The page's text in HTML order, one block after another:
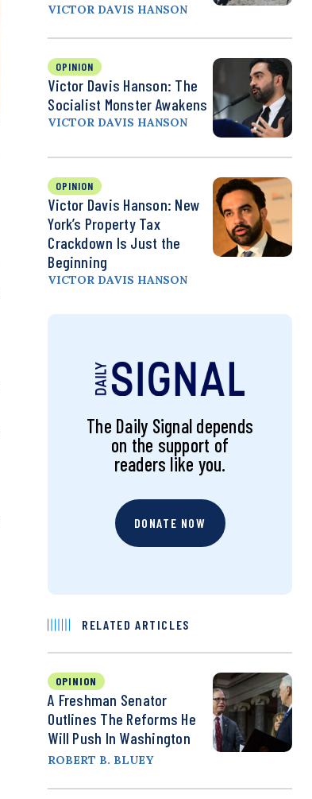
VICTOR DAVIS HANSON
OPINION
Victor Davis Hanson: The
Socialist Monster Awakens
VICTOR DAVIS HANSON
OPINION
Victor Davis Hanson: New
York’s Property Tax
Crackdown Is Just the
Beginning
VICTOR DAVIS HANSON
The Daily Signal depends
on the support of
readers like you.
DONATE NOW
RELATED ARTICLES
OPINION
A Freshman Senator
Outlines The Reforms He
Will Push In Washington
ROBERT B. BLUEY